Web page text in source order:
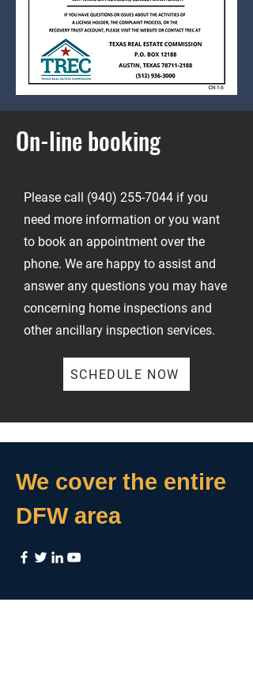
On-line booking
Please call (940) 255-7044 if you
need more information or you want
to book an appointment over the
phone. We are happy to assist and
answer any questions you may have
concerning home inspections and
other ancillary inspection services.
SCHEDULE NOW
We cover the entire
DFW area